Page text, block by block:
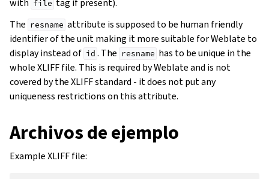
with file tag if present).
The resname attribute is supposed to be human friendly
identifier of the unit making it more suitable for Weblate to
display instead of id . The resname has to be unique in the
whole XLIFF file. This is required by Weblate and is not
covered by the XLIFF standard - it does not put any
uniqueness restrictions on this attribute.
Archivos de ejemplo
Example XLIFF file: